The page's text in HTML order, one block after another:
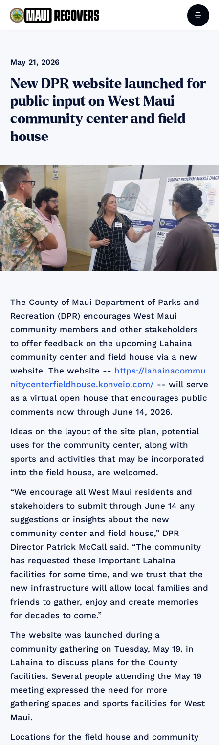
May 21, 2026
New DPR website launched for
public input on West Maui
community center and field
house
The County of Maui Department of Parks and
Recreation (DPR) encourages West Maui
community members and other stakeholders
to offer feedback on the upcoming Lahaina
community center and field house via a new
website. The website -- https://lahainacommu
nitycenterfieldhouse.konveio.com/ -- will serve
as a virtual open house that encourages public
comments now through June 14, 2026.
Ideas on the layout of the site plan, potential
uses for the community center, along with
sports and activities that may be incorporated
into the field house, are welcomed.
“We encourage all West Maui residents and
stakeholders to submit through June 14 any
suggestions or insights about the new
community center and field house,” DPR
Director Patrick McCall said. “The community
has requested these important Lahaina
facilities for some time, and we trust that the
new infrastructure will allow local families and
friends to gather, enjoy and create memories
for decades to come.”
The website was launched during a
community gathering on Tuesday, May 19, in
Lahaina to discuss plans for the County
facilities. Several people attending the May 19
meeting expressed the need for more
gathering spaces and sports facilities for West
Maui.
Locations for the field house and community